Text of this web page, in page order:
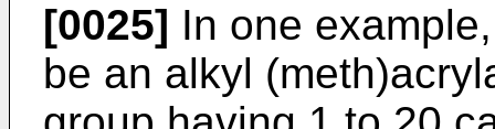
[0025] In one
be an alkyl